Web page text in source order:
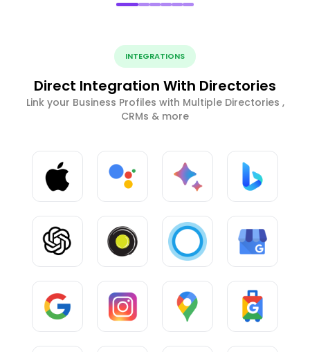
INTEGRATIONS
Direct Integration With Directories
Link your Business Profiles with Multiple Directories ,
CRMs & more